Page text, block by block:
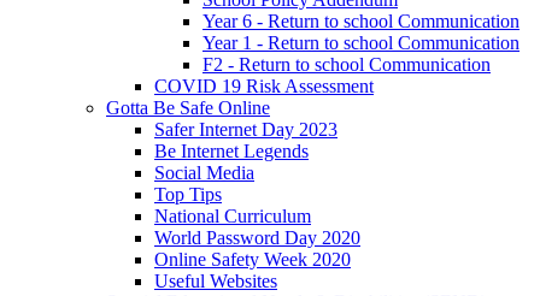
Year 6 - Return to school Communication
Year 1 - Return to school Communication
F2 - Return to school Communication
COVID 19 Risk Assessment
Gotta Be Safe Online
Safer Internet Day 2023
Be Internet Legends
Social Media
Top Tips
National Curriculum
World Password Day 2020
Online Safety Week 2020
Useful Websites